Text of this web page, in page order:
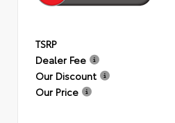
TSRP
Dealer Fee
Our Discount
Our Price